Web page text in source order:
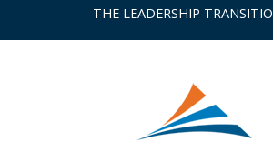
THE LEADERSHIP